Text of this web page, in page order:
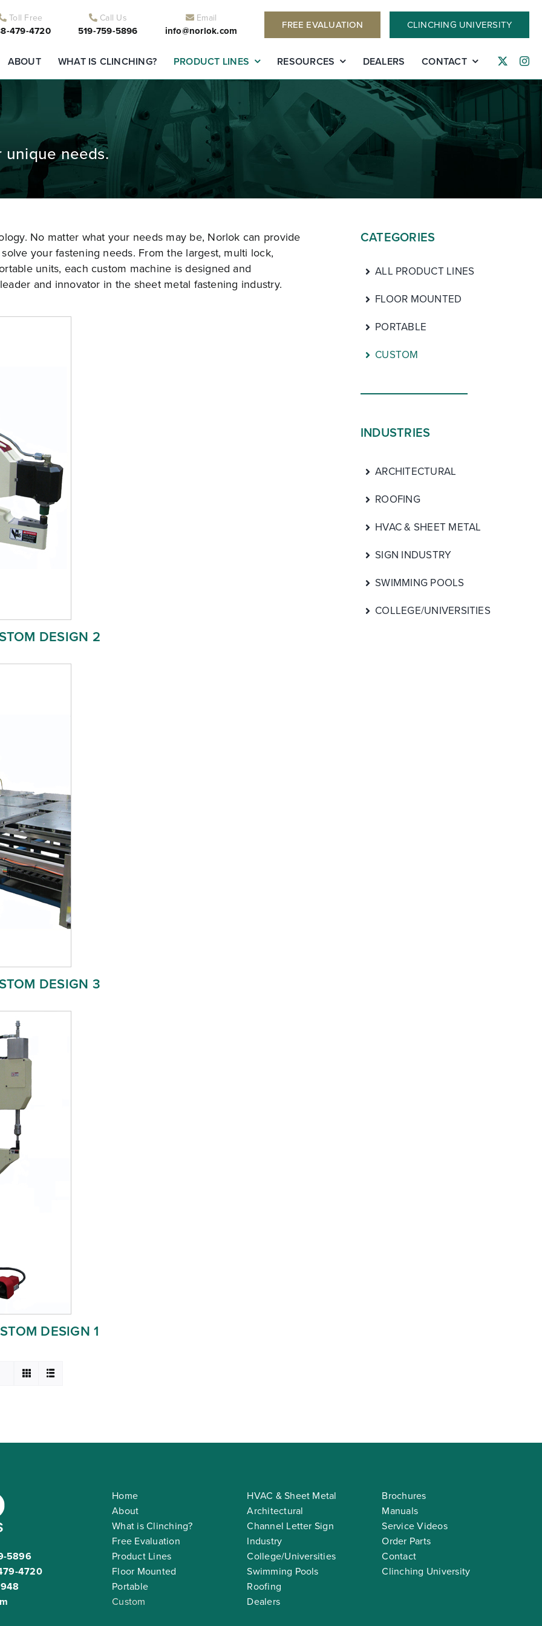
Toll Free
479-4720
Call Us
519-759-5896
Email
info@norlok.com FREE EVALUATION CLINCHING UNIVERSITY
ABOUT WHAT IS CLINCHING? PRODUCT LINES RESOURCES DEALERS CONTACT
needs.
No matter what your needs may be, Norlok can provide
your fastening needs. From the largest, multi lock,
units, each custom machine is designed and
and innovator in the sheet metal fastening industry.
DESIGN 2
DESIGN 3
DESIGN 1
CATEGORIES
ALL PRODUCT LINES
FLOOR MOUNTED
PORTABLE
CUSTOM
INDUSTRIES
ARCHITECTURAL
ROOFING
HVAC & SHEET METAL
SIGN INDUSTRY
SWIMMING POOLS
COLLEGE/UNIVERSITIES
5896
4720
Home
About
What is Clinching?
Free Evaluation
Product Lines
Floor Mounted
Portable
Custom
HVAC & Sheet Metal
Architectural
Channel Letter Sign
Industry
College/Universities
Swimming Pools
Roofing
Dealers
Brochures
Manuals
Service Videos
Order Parts
Contact
Clinching University